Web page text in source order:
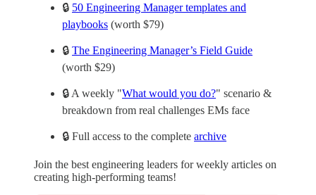
🔒 50 Engineering Manager templates and
playbooks (worth $79)
🔒 The Engineering Manager’s Field Guide
(worth $29)
🔒 A weekly "What would you do?" scenario &
breakdown from real challenges EMs face
🔒 Full access to the complete archive
Join the best engineering leaders for weekly articles on
creating high-performing teams!